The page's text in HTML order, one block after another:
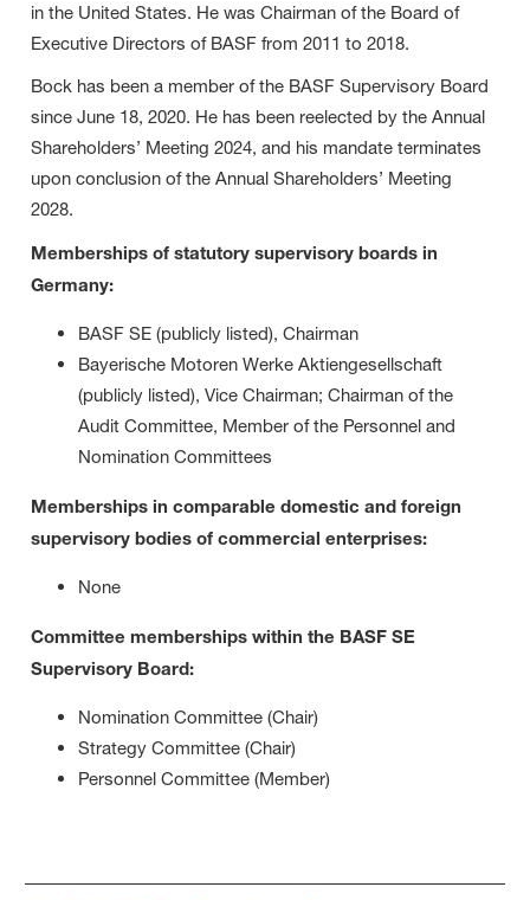
in the United States. He was Chairman of the Board of
Executive Directors of BASF from 2011 to 2018.
Bock has been a member of the BASF Supervisory Board
since June 18, 2020. He has been reelected by the Annual
Shareholders’ Meeting 2024, and his mandate terminates
upon conclusion of the Annual Shareholders’ Meeting
2028.
Memberships of statutory supervisory boards in
Germany:
BASF SE (publicly listed), Chairman
Bayerische Motoren Werke Aktiengesellschaft
(publicly listed), Vice Chairman; Chairman of the
Audit Committee, Member of the Personnel and
Nomination Committees
Memberships in comparable domestic and foreign
supervisory bodies of commercial enterprises:
None
Committee memberships within the BASF SE
Supervisory Board:
Nomination Committee (Chair)
Strategy Committee (Chair)
Personnel Committee (Member)